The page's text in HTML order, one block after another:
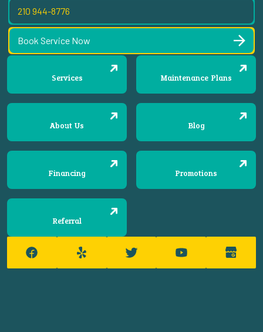
Services Maintenance Plans
About Us Blog
Financing Promotions
Referral
210 944-8776
Book Service Now